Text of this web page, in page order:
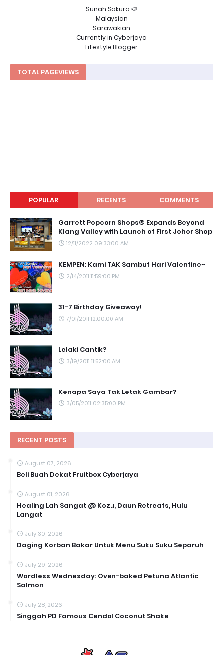
Sunah Sakura 🍉
Malaysian
Sarawakian
Currently in Cyberjaya
Lifestyle Blogger
TOTAL PAGEVIEWS
POPULAR RECENTS COMMENTS
Garrett Popcorn Shops® Expands Beyond
Klang Valley with Launch of First Johor Shop
12/11/2022 09:33:00 AM
KEMPEN: Kami TAK Sambut Hari Valentine~
2/14/2011 11:59:00 PM
31-7 Birthday Giveaway!
7/01/2011 12:00:00 AM
Lelaki Cantik?
3/19/2011 11:52:00 AM
Kenapa Saya Tak Letak Gambar?
3/05/2011 02:35:00 PM
RECENT POSTS
August 07, 2026
Beli Buah Dekat Fruitbox Cyberjaya
August 01, 2026
Healing Lah Sangat @ Kozu, Daun Retreats, Hulu
Langat
July 30, 2026
Daging Korban Bakar Untuk Menu Suku Suku Separuh
July 29, 2026
Wordless Wednesday: Oven-baked Petuna Atlantic
Salmon
July 28, 2026
Singgah PD Famous Cendol Coconut Shake